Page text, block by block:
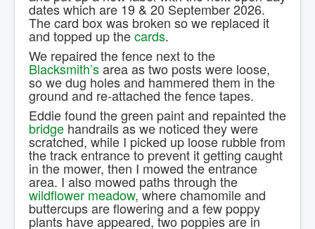
dates which are 19 & 20 September 2026.
The card box was broken so we replaced it
and topped up thecards.
We repaired the fence next to the
Blacksmith’sarea as two posts were loose,
so we dug holes and hammered them in the
ground and re-attached the fence tapes.
Eddie found the green paint and repainted the
bridge handrails as we noticed they were
scratched, while I picked up loose rubble from
the track entrance to prevent it getting caught
in the mower, then I mowed the entrance
area. I also mowed paths through the
wildflower meadow, where chamomile and
buttercups are flowering and a few poppy
plants have appeared, two poppies are in